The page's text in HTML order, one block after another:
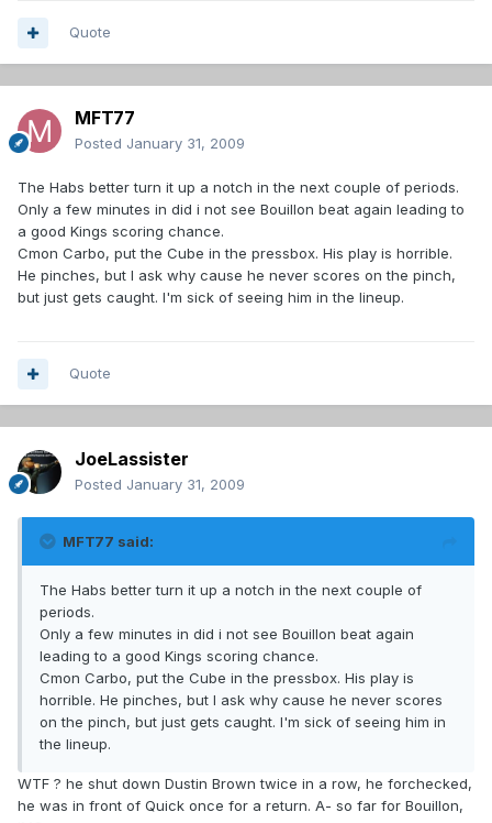
Quote
MFT77
Posted January 31, 2009
The Habs better turn it up a notch in the next couple of periods.
Only a few minutes in did i not see Bouillon beat again leading to
a good Kings scoring chance.
Cmon Carbo, put the Cube in the pressbox. His play is horrible.
He pinches, but I ask why cause he never scores on the pinch,
but just gets caught. I'm sick of seeing him in the lineup.
Quote
JoeLassister
Posted January 31, 2009
MFT77 said:
The Habs better turn it up a notch in the next couple of
periods.
Only a few minutes in did i not see Bouillon beat again
leading to a good Kings scoring chance.
Cmon Carbo, put the Cube in the pressbox. His play is
horrible. He pinches, but I ask why cause he never scores
on the pinch, but just gets caught. I'm sick of seeing him in
the lineup.
WTF ? he shut down Dustin Brown twice in a row, he forchecked,
he was in front of Quick once for a return. A- so far for Bouillon,